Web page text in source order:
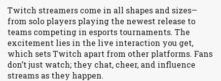
Twitch streamers come in all shapes and sizes—
from solo players playing the newest release to
teams competing in esports tournaments. The
excitement lies in the live interaction you get,
which sets Twitch apart from other platforms. Fans
don’t just watch; they chat, cheer, and influence
streams as they happen.